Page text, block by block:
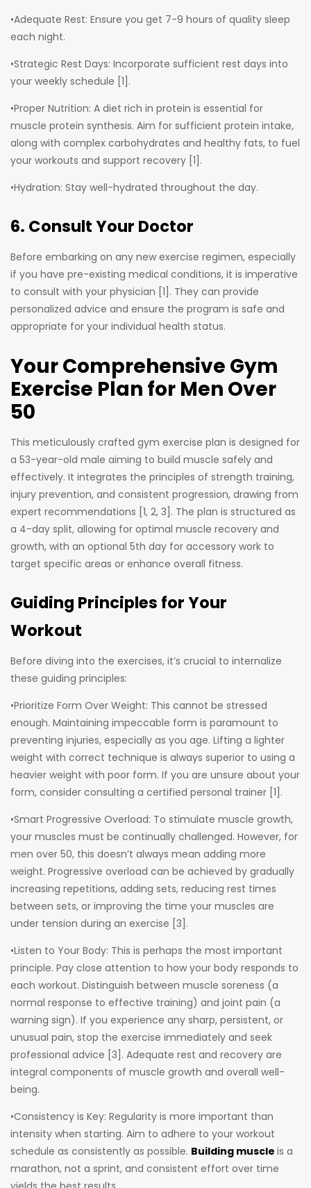
•Adequate Rest: Ensure you get 7-9 hours of quality sleep
each night.
•Strategic Rest Days: Incorporate sufficient rest days into
your weekly schedule [1].
•Proper Nutrition: A diet rich in protein is essential for
muscle protein synthesis. Aim for sufficient protein intake,
along with complex carbohydrates and healthy fats, to fuel
your workouts and support recovery [1].
•Hydration: Stay well-hydrated throughout the day.
6. Consult Your Doctor
Before embarking on any new exercise regimen, especially
if you have pre-existing medical conditions, it is imperative
to consult with your physician [1]. They can provide
personalized advice and ensure the program is safe and
appropriate for your individual health status.
Your Comprehensive Gym
Exercise Plan for Men Over
50
This meticulously crafted gym exercise plan is designed for
a 53-year-old male aiming to build muscle safely and
effectively. It integrates the principles of strength training,
injury prevention, and consistent progression, drawing from
expert recommendations [1, 2, 3]. The plan is structured as
a 4-day split, allowing for optimal muscle recovery and
growth, with an optional 5th day for accessory work to
target specific areas or enhance overall fitness.
Guiding Principles for Your
Workout
Before diving into the exercises, it’s crucial to internalize
these guiding principles:
•Prioritize Form Over Weight: This cannot be stressed
enough. Maintaining impeccable form is paramount to
preventing injuries, especially as you age. Lifting a lighter
weight with correct technique is always superior to using a
heavier weight with poor form. If you are unsure about your
form, consider consulting a certified personal trainer [1].
•Smart Progressive Overload: To stimulate muscle growth,
your muscles must be continually challenged. However, for
men over 50, this doesn’t always mean adding more
weight. Progressive overload can be achieved by gradually
increasing repetitions, adding sets, reducing rest times
between sets, or improving the time your muscles are
under tension during an exercise [3].
•Listen to Your Body: This is perhaps the most important
principle. Pay close attention to how your body responds to
each workout. Distinguish between muscle soreness (a
normal response to effective training) and joint pain (a
warning sign). If you experience any sharp, persistent, or
unusual pain, stop the exercise immediately and seek
professional advice [3]. Adequate rest and recovery are
integral components of muscle growth and overall well-
being.
•Consistency is Key: Regularity is more important than
intensity when starting. Aim to adhere to your workout
schedule as consistently as possible. Building muscle is a
marathon, not a sprint, and consistent effort over time